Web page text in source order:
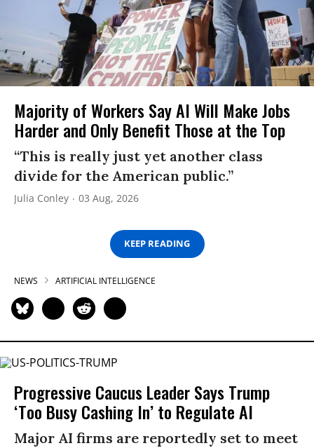
Majority of Workers Say AI Will Make Jobs
Harder and Only Benefit Those at the Top
“This is really just yet another class
divide for the American public.”
Julia Conley 03 Aug, 2026
KEEP READING
NEWS ARTIFICIAL INTELLIGENCE
Progressive Caucus Leader Says Trump
‘Too Busy Cashing In’ to Regulate AI
Major AI firms are reportedly set to meet